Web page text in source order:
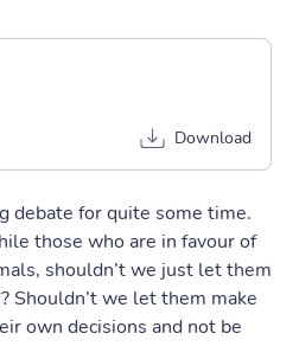
Download
debate for quite some time.
those who are in favour of
shouldn’t we just let them
Shouldn’t we let them make
own decisions and not be